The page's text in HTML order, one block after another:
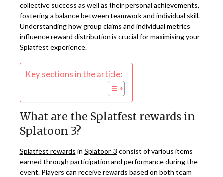
collective success as well as their personal achievements,
fostering a balance between teamwork and individual skill.
Understanding how group claims and individual metrics
influence reward distribution is crucial for maximising your
Splatfest experience.
Key sections in the article:
What are the Splatfest rewards in
Splatoon 3?
Splatfest rewards in Splatoon 3 consist of various items
earned through participation and performance during the
event. Players can receive rewards based on both team